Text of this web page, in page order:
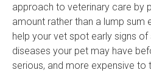
approach to veterinary care by
amount rather than a lump sum
help your vet spot early signs
diseases your pet may have
serious, and more expensive to